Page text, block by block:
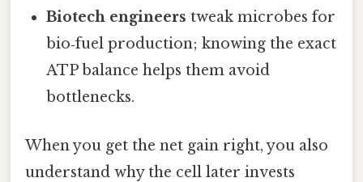
Biotech engineers tweak microbes for
bio‑fuel production; knowing the exact
ATP balance helps them avoid
bottlenecks.
When you get the net gain right, you also
understand why the cell later invests